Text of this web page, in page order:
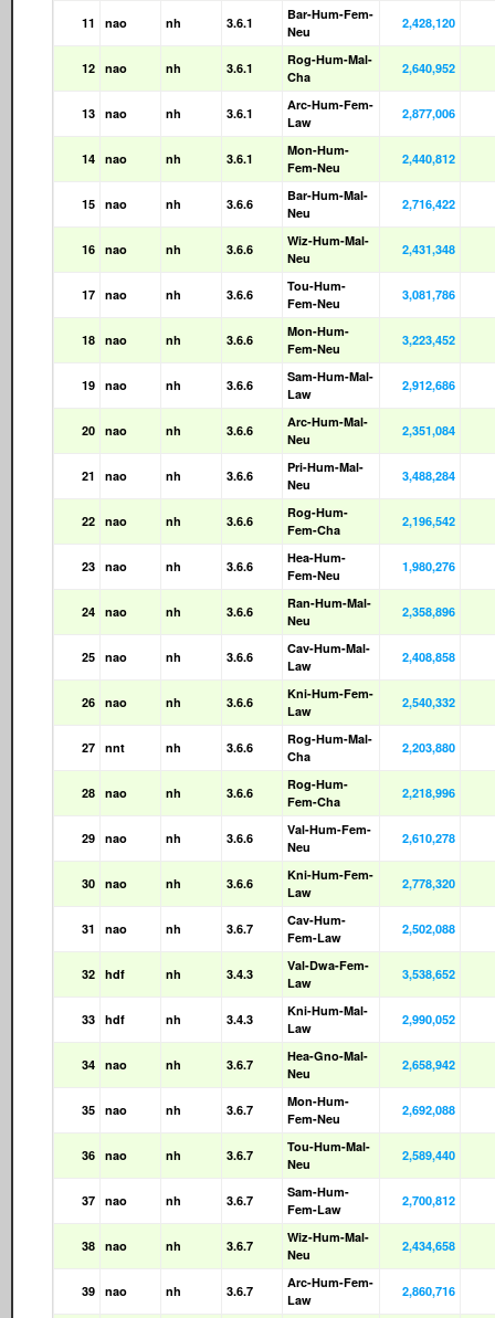
11 nao nh 3.6.1
Bar-Hum-Fem-
Neu
2,428,120
12 nao nh 3.6.1
Rog-Hum-Mal-
Cha
2,640,952
13 nao nh 3.6.1
Arc-Hum-Fem-
Law
2,877,006
14 nao nh 3.6.1
Mon-Hum-
Fem-Neu
2,440,812
15 nao nh 3.6.6
Bar-Hum-Mal-
Neu
2,716,422
16 nao nh 3.6.6
Wiz-Hum-Mal-
Neu
2,431,348
17 nao nh 3.6.6
Tou-Hum-
Fem-Neu
3,081,786
18 nao nh 3.6.6
Mon-Hum-
Fem-Neu
3,223,452
19 nao nh 3.6.6
Sam-Hum-Mal-
Law
2,912,686
20 nao nh 3.6.6
Arc-Hum-Mal-
Neu
2,351,084
21 nao nh 3.6.6
Pri-Hum-Mal-
Neu
3,488,284
22 nao nh 3.6.6
Rog-Hum-
Fem-Cha
2,196,542
23 nao nh 3.6.6
Hea-Hum-
Fem-Neu
1,980,276
24 nao nh 3.6.6
Ran-Hum-Mal-
Neu
2,358,896
25 nao nh 3.6.6
Cav-Hum-Mal-
Law
2,408,858
26 nao nh 3.6.6
Kni-Hum-Fem-
Law
2,540,332
27 nnt nh 3.6.6
Rog-Hum-Mal-
Cha
2,203,880
28 nao nh 3.6.6
Rog-Hum-
Fem-Cha
2,218,996
29 nao nh 3.6.6
Val-Hum-Fem-
Neu
2,610,278
30 nao nh 3.6.6
Kni-Hum-Fem-
Law
2,778,320
31 nao nh 3.6.7
Cav-Hum-
Fem-Law
2,502,088
32 hdf nh 3.4.3
Val-Dwa-Fem-
Law
3,538,652
33 hdf nh 3.4.3
Kni-Hum-Mal-
Law
2,990,052
34 nao nh 3.6.7
Hea-Gno-Mal-
Neu
2,658,942
35 nao nh 3.6.7
Mon-Hum-
Fem-Neu
2,692,088
36 nao nh 3.6.7
Tou-Hum-Mal-
Neu
2,589,440
37 nao nh 3.6.7
Sam-Hum-
Fem-Law
2,700,812
38 nao nh 3.6.7
Wiz-Hum-Mal-
Neu
2,434,658
39 nao nh 3.6.7
Arc-Hum-Fem-
Law
2,860,716